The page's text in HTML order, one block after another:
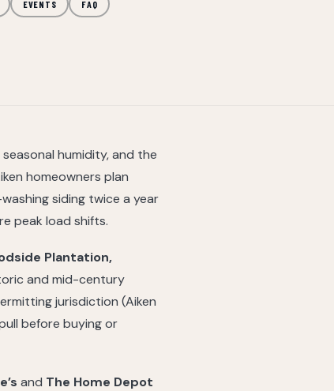
EVENTS FAQ
humidity, and the
homeowners plan
siding twice a year
peak load shifts.
Plantation,
and mid-century
jurisdiction (Aiken
before buying or
and The Home Depot